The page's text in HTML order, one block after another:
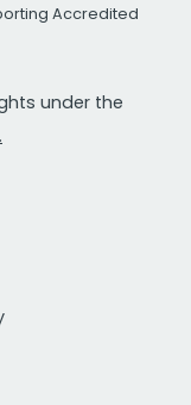
Accredited
under the